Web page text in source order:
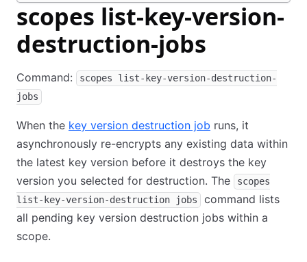
scopes list-key-version-
destruction-jobs
Command:
scopes list-key-version-destruction-
jobs
When the key version destruction job runs, it
asynchronously re-encrypts any existing data within
the latest key version before it destroys the key
version you selected for destruction. The
scopes
list-key-version-destruction jobs
command lists
all pending key version destruction jobs within a
scope.